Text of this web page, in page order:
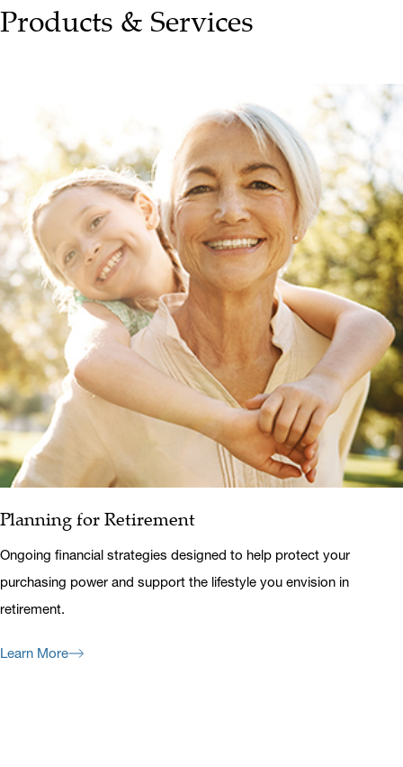
Products & Services
Planning for Retirement
Ongoing financial strategies designed to help protect your
purchasing power and support the lifestyle you envision in
retirement.
Learn More